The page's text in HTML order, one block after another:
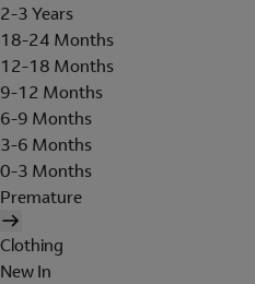
2-3 Years
18-24 Months
12-18 Months
9-12 Months
6-9 Months
3-6 Months
0-3 Months
Premature
Clothing
New In